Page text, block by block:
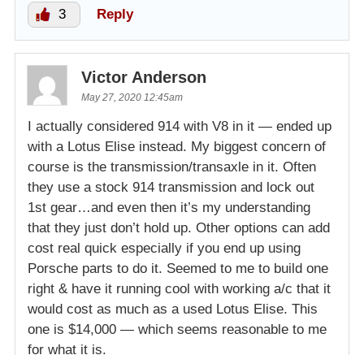
3 Reply
Victor Anderson
May 27, 2020 12:45am
I actually considered 914 with V8 in it — ended up
with a Lotus Elise instead. My biggest concern of
course is the transmission/transaxle in it. Often
they use a stock 914 transmission and lock out
1st gear…and even then it’s my understanding
that they just don’t hold up. Other options can add
cost real quick especially if you end up using
Porsche parts to do it. Seemed to me to build one
right & have it running cool with working a/c that it
would cost as much as a used Lotus Elise. This
one is $14,000 — which seems reasonable to me
for what it is.